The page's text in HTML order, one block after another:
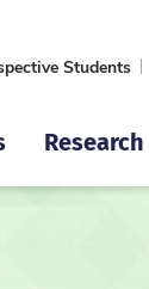
Students
Research